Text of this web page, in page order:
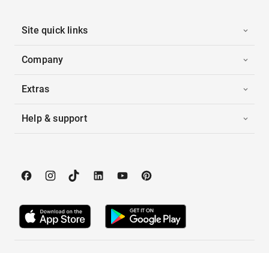
Site quick links
Company
Extras
Help & support